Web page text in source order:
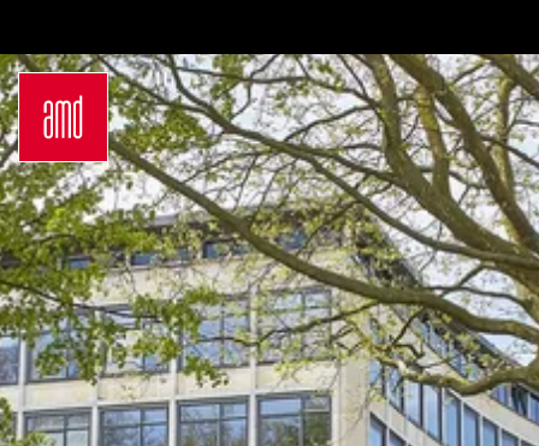
in Creative
Industries
Fashion Design
Fashion &
Design
Management
German
Bachelor Study
Programs
Master
Luxury
Management
Sustainability
in Fashion and
Creative
Exchange
Opportunities
Preparation for
studying in
Germany
Study at AMD
Admission
Requirements
Application
Process
Study Abroad
Studyplus
Counseling for
students
Campus
Contact us
Login
Request info
brochure
Application